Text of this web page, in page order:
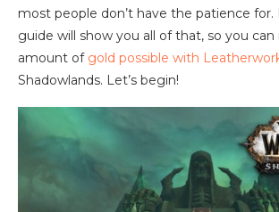
most people don’t have the patience for.
guide will show you all of that, so you
amount of gold possible with
Shadowlands. Let’s begin!